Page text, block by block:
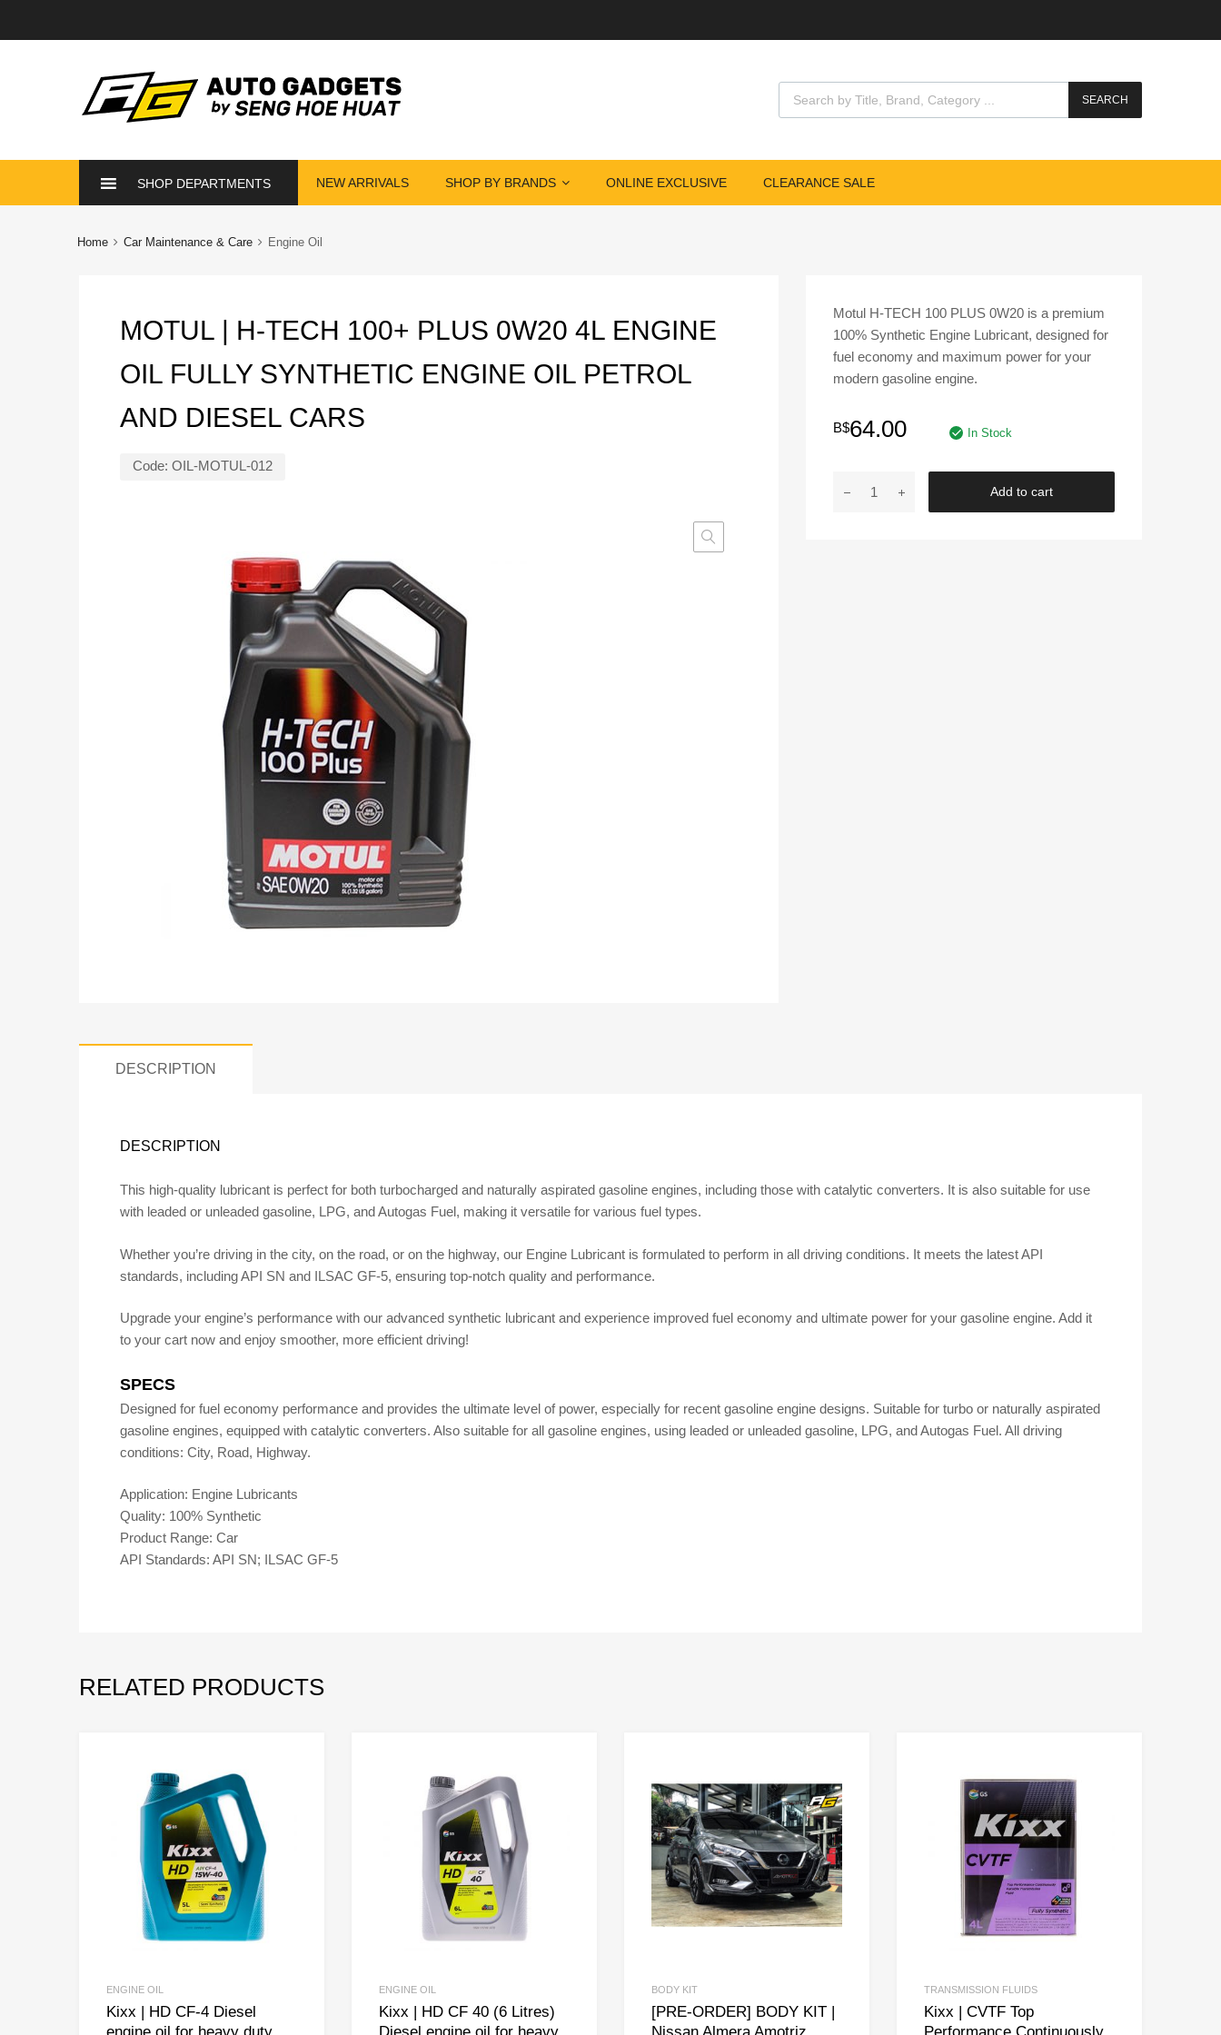
Products search
SEARCH
SHOP DEPARTMENTS NEW ARRIVALS SHOP BY BRANDS ONLINE EXCLUSIVE CLEARANCE SALE
Home Car Maintenance & Care Engine Oil
MOTUL | H-TECH 100+ PLUS 0W20 4L ENGINE
OIL FULLY SYNTHETIC ENGINE OIL PETROL
AND DIESEL CARS
Code: OIL-MOTUL-012
Motul H-TECH 100 PLUS 0W20 is a premium
100% Synthetic Engine Lubricant, designed for
fuel economy and maximum power for your
modern gasoline engine.
B$64.00 In Stock
Add to cart
DESCRIPTION
DESCRIPTION
This high-quality lubricant is perfect for both turbocharged and naturally aspirated gasoline engines, including those with catalytic converters. It is also suitable for use
with leaded or unleaded gasoline, LPG, and Autogas Fuel, making it versatile for various fuel types.
Whether you’re driving in the city, on the road, or on the highway, our Engine Lubricant is formulated to perform in all driving conditions. It meets the latest API
standards, including API SN and ILSAC GF-5, ensuring top-notch quality and performance.
Upgrade your engine’s performance with our advanced synthetic lubricant and experience improved fuel economy and ultimate power for your gasoline engine. Add it
to your cart now and enjoy smoother, more efficient driving!
SPECS
Designed for fuel economy performance and provides the ultimate level of power, especially for recent gasoline engine designs. Suitable for turbo or naturally aspirated
gasoline engines, equipped with catalytic converters. Also suitable for all gasoline engines, using leaded or unleaded gasoline, LPG, and Autogas Fuel. All driving
conditions: City, Road, Highway.
Application: Engine Lubricants
Quality: 100% Synthetic
Product Range: Car
API Standards: API SN; ILSAC GF-5
RELATED PRODUCTS
ENGINE OIL
Kixx | HD CF-4 Diesel
engine oil for heavy duty
ENGINE OIL
Kixx | HD CF 40 (6 Litres)
Diesel engine oil for heavy
BODY KIT
[PRE-ORDER] BODY KIT |
Nissan Almera Amotriz
TRANSMISSION FLUIDS
Kixx | CVTF Top
Performance Continuously